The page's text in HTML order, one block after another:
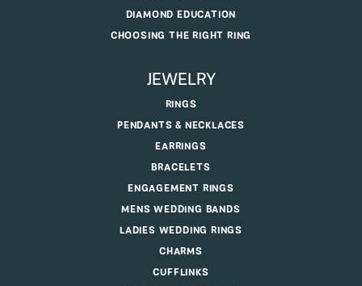
DIAMOND EDUCATION
CHOOSING THE RIGHT RING
JEWELRY
RINGS
PENDANTS & NECKLACES
EARRINGS
BRACELETS
ENGAGEMENT RINGS
MENS WEDDING BANDS
LADIES WEDDING RINGS
CHARMS
CUFFLINKS